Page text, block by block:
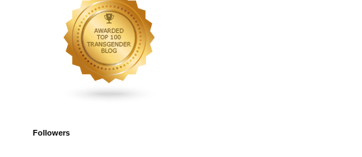
Followers